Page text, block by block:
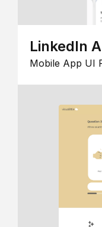
LinkedIn
Mobile App UI